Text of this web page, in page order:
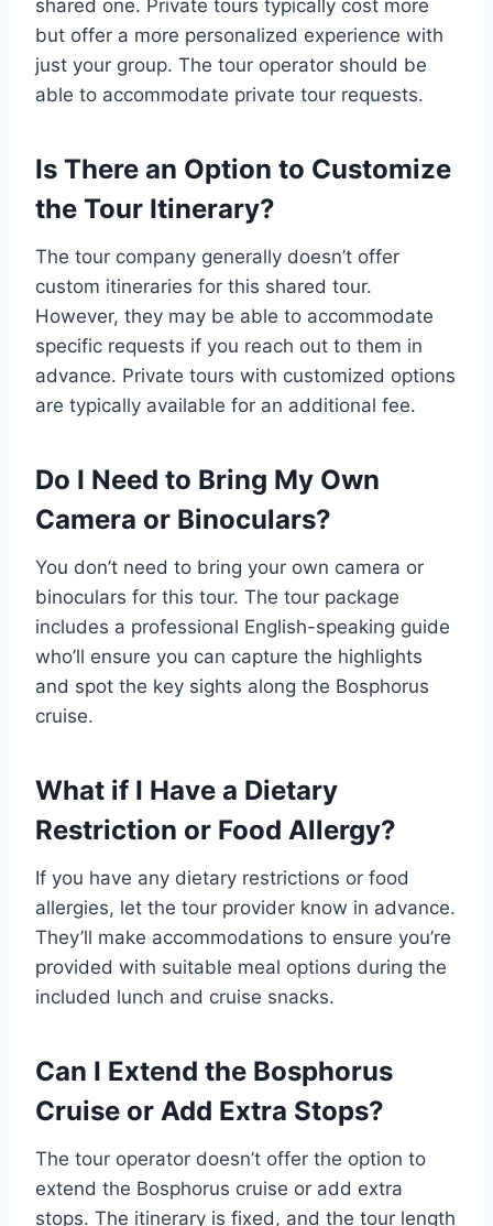
shared one. Private tours typically cost more
but offer a more personalized experience with
just your group. The tour operator should be
able to accommodate private tour requests.
Is There an Option to Customize
the Tour Itinerary?
The tour company generally doesn’t offer
custom itineraries for this shared tour.
However, they may be able to accommodate
specific requests if you reach out to them in
advance. Private tours with customized options
are typically available for an additional fee.
Do I Need to Bring My Own
Camera or Binoculars?
You don’t need to bring your own camera or
binoculars for this tour. The tour package
includes a professional English-speaking guide
who’ll ensure you can capture the highlights
and spot the key sights along the Bosphorus
cruise.
What if I Have a Dietary
Restriction or Food Allergy?
If you have any dietary restrictions or food
allergies, let the tour provider know in advance.
They’ll make accommodations to ensure you’re
provided with suitable meal options during the
included lunch and cruise snacks.
Can I Extend the Bosphorus
Cruise or Add Extra Stops?
The tour operator doesn’t offer the option to
extend the Bosphorus cruise or add extra
stops. The itinerary is fixed, and the tour length